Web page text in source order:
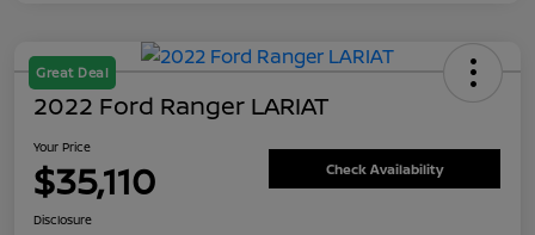
Great Deal
2022 Ford Ranger LARIAT
Your Price
$35,110 Check Availability
Disclosure